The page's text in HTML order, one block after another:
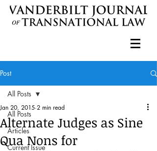
Post
All Posts
Articles
Current Issue
All Posts
Alternate Judges as Sine
Qua Nons for
Jan 20, 2015 2 min read